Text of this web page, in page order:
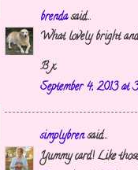
brendasaid...
What lovely bright
B x
September 4, 2013 at
simplybrensaid...
Yummy card! Like